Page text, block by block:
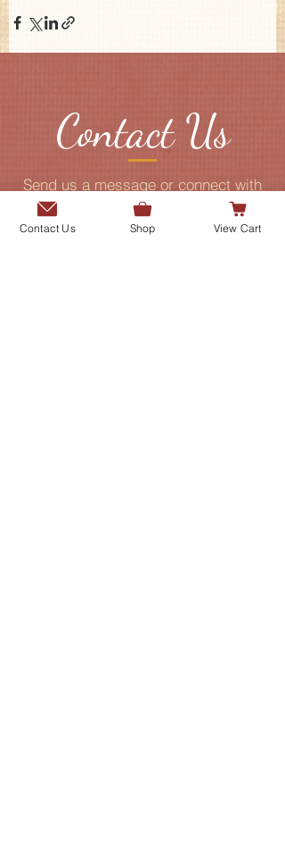
Contact Us
Send us a message or connect with
us on our social media platforms.
Contact Us Shop View Cart